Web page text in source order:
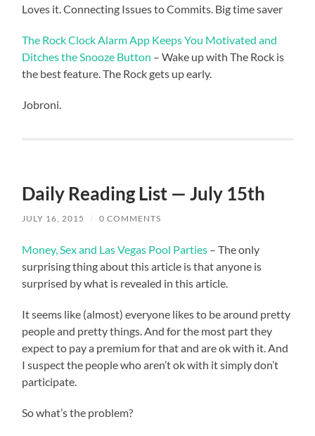
Loves it. Connecting Issues to Commits. Big time saver
The Rock Clock Alarm App Keeps You Motivated and
Ditches the Snooze Button – Wake up with The Rock is
the best feature. The Rock gets up early.
Jobroni.
Daily Reading List — July 15th
JULY 16, 2015 / 0 COMMENTS
Money, Sex and Las Vegas Pool Parties – The only
surprising thing about this article is that anyone is
surprised by what is revealed in this article.
It seems like (almost) everyone likes to be around pretty
people and pretty things. And for the most part they
expect to pay a premium for that and are ok with it. And
I suspect the people who aren’t ok with it simply don’t
participate.
So what’s the problem?